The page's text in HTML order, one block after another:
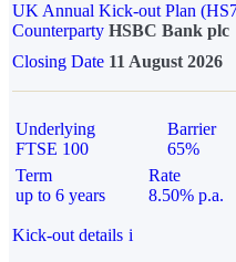
UK Annual Kick-out Plan
Counterparty HSBC Bank plc
Closing Date 11 August 2026
Underlying
FTSE 100
Barrier
65%
Term
up to 6 years
Rate
8.50% p.a.
Kick-out details i